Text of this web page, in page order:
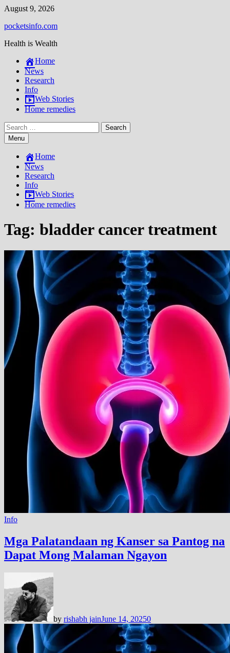
Skip
content
August 9, 2026
pocketsinfo.com
Health is Wealth
Home
News
Research
Info
Web Stories
Home remedies
Search
for:Menu
Home
News
Research
Info
Web Stories
Home remedies
Tag: bladder cancer treatment
Info
Mga Palatandaan ng Kanser sa Pantog na
Dapat Mong Malaman Ngayon
by rishabh jainJune 14, 20250